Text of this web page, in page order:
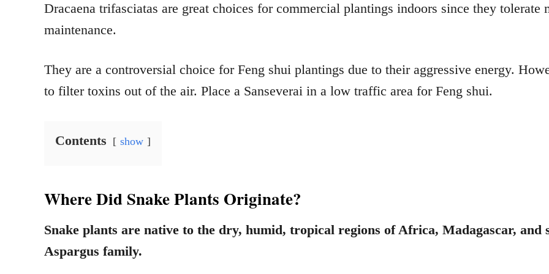
Dracaena trifasciatas are great choices for commercial plantings indoors since they
maintenance.
They are a controversial choice for Feng shui plantings due to their aggressive energy.
to filter toxins out of the air. Place a Sanseverai in a low traffic area for Feng shui.
Contents show
Where Did Snake Plants Originate?
Snake plants are native to the dry, humid, tropical regions of Africa, Madagascar, and
Aspargus family.